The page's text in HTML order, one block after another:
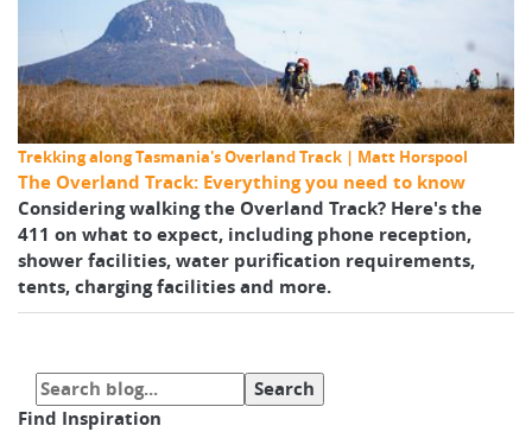
Trekking along Tasmania's Overland Track | Matt Horspool
The Overland Track: Everything you need to know
Considering walking the Overland Track? Here's the
411 on what to expect, including phone reception,
shower facilities, water purification requirements,
tents, charging facilities and more.
Find Inspiration